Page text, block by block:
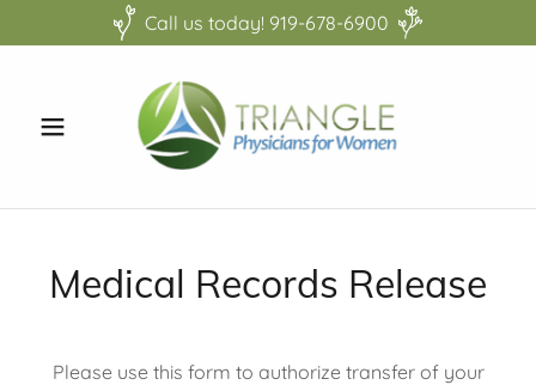
Call us today! 919-678-6900
Medical Records Release
Please use this form to authorize transfer of your